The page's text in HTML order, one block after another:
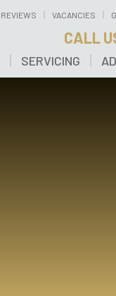
REVIEWS VACANCIES
CALL
SERVICING